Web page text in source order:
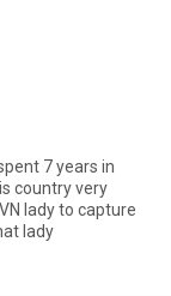
7 years in
country very
lady to capture
lady